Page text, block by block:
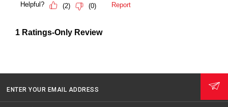
ENTER YOUR EMAIL ADDRESS